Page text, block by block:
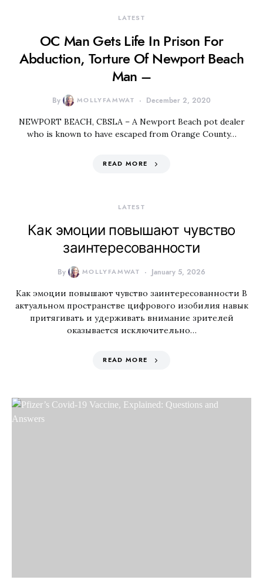
LATEST
OC Man Gets Life In Prison For
Abduction, Torture Of Newport Beach
Man –
By MOLLYFAMWAT December 2, 2020
NEWPORT BEACH, CBSLA – A Newport Beach pot dealer
who is known to have escaped from Orange County…
READ MORE
LATEST
Как эмоции повышают чувство
заинтересованности
By MOLLYFAMWAT January 5, 2026
Как эмоции повышают чувство заинтересованности В
актуальном пространстве цифрового изобилия навык
притягивать и удерживать внимание зрителей
оказывается исключительно…
READ MORE